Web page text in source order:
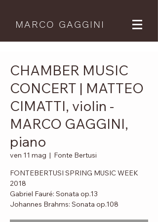
MARCO GAGGINI
CHAMBER MUSIC
CONCERT | MATTEO
CIMATTI, violin -
MARCO GAGGINI,
piano
ven 11 mag
  |
Fonte Bertusi
FONTEBERTUSI SPRING MUSIC WEEK
2018
Gabriel Fauré: Sonata op.13
Johannes Brahms: Sonata op.108